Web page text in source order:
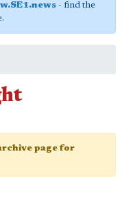
- find the
page for